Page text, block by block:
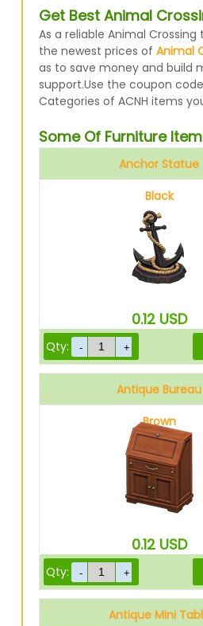
Get Best Animal
As a reliable Animal
the newest prices of Animal
as to save money and build
support.Use the coupon
Categories of ACNH items
Some Of Furniture
Anchor Statue
Black
0.12 USD
Qty:
Antique Bureau
Brown
0.12 USD
Qty:
Antique Mini